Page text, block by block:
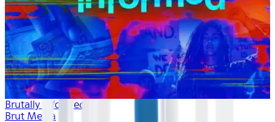
Brutally Informed
Brut Media